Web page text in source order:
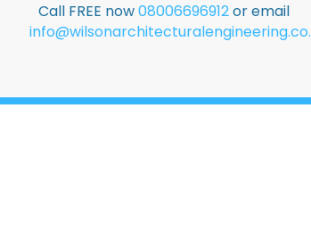
Call FREE now08006696912or email